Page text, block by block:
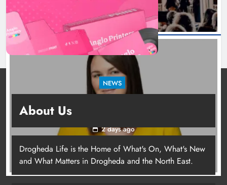
Joanna Byrne says new Drogheda
NEWS
station must remain the goal
2 days ago
About Us
Drogheda Life is the Home of What's On, What's New
and What Matters in Drogheda and the North East.